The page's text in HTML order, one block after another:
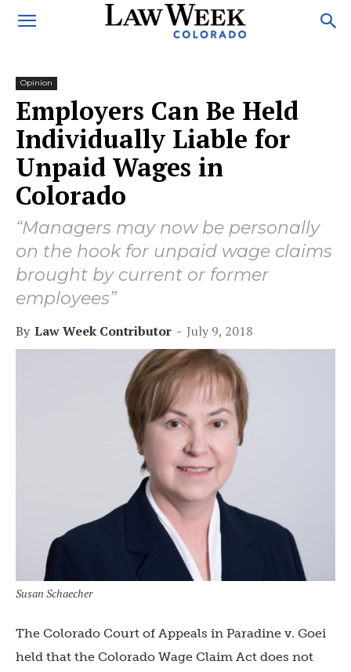
Opinion
Employers Can Be Held
Individually Liable for
Unpaid Wages in
Colorado
“Managers may now be personally
on the hook for unpaid wage claims
brought by current or former
employees”
By Law Week Contributor - July 9, 2018
Susan Schaecher
The Colorado Court of Appeals in Paradine v. Goei
held that the Colorado Wage Claim Act does not